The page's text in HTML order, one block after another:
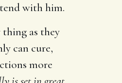
with him.
as they
can cure,
more